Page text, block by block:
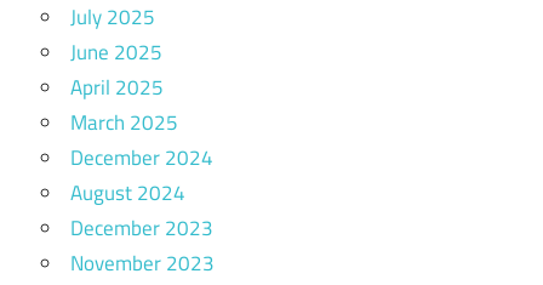
July 2025
June 2025
April 2025
March 2025
December 2024
August 2024
December 2023
November 2023